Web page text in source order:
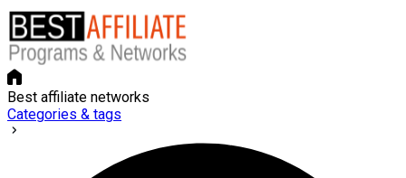
Best affiliate networks
Categories & tags